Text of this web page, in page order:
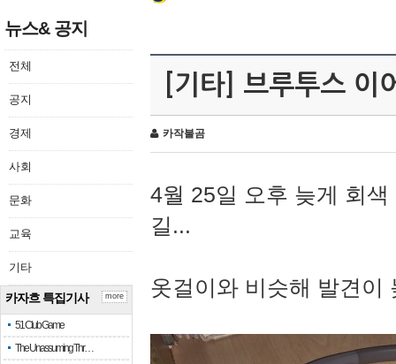
뉴스& 공지
전체
공지
경제
사회
문화
교육
기타
카자흐 특집기사
51 Club Game
The Unassuming Thr…
more
[기타] 브루투스 이
카작불곰
4월 25일 오후 늦게 회
길...
옷걸이와 비슷해 발견이